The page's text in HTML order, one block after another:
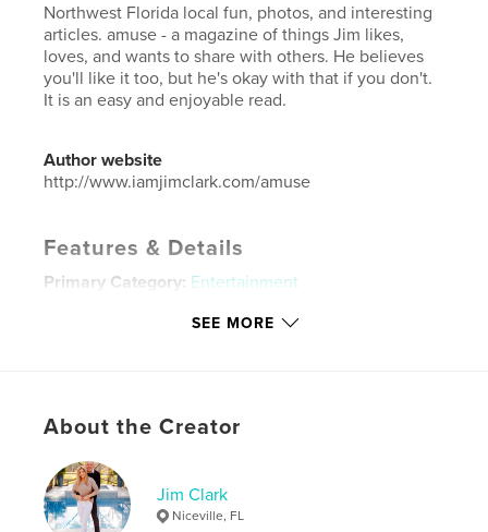
Northwest Florida local fun, photos, and interesting
articles. amuse - a magazine of things Jim likes,
loves, and wants to share with others. He believes
you'll like it too, but he's okay with that if you don't.
It is an easy and enjoyable read.
Author website
http://www.iamjimclark.com/amuse
Features & Details
Primary Category: Entertainment
Additional Categories Coffee Table Books
Publish Date:Jun 05, 2025
Language
Keywords
jimclark SoWal ,
SEE MORE
About the Creator
Jim Clark
Niceville, FL